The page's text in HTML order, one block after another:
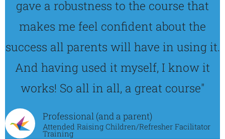
gave a robustness to the course that
makes me feel confident about the
success all parents will have in using it.
And having used it myself, I know it
works! So all in all, a great course"
Professional (and a parent)
Attended Raising Children/Refresher Facilitator
Training